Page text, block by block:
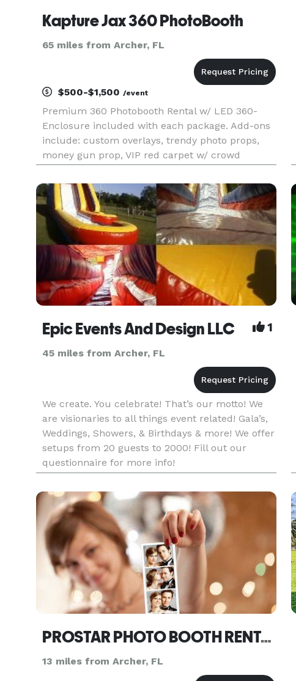
Kapture Jax 360 PhotoBooth
65 miles from Archer, FL
$500-$1,500 /event
Premium 360 Photobooth Rental w/ LED 360-
Enclosure included with each package. Add-ons
include: custom overlays, trendy photo props,
money gun prop, VIP red carpet w/ crowd
Epic Events And Design LLC 1
45 miles from Archer, FL
We create. You celebrate! That’s our motto! We
are visionaries to all things event related! Gala’s,
Weddings, Showers, & Birthdays & more! We offer
setups from 20 guests to 2000! Fill out our
questionnaire for more info!
PROSTAR PHOTO BOOTH RENTAL-DJ OR COMBO GAINESVILLE
13 miles from Archer, FL